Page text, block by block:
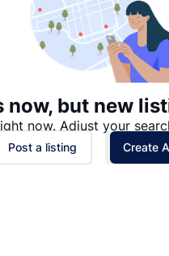
now, but new
now. Adjust your
Post a listing Create